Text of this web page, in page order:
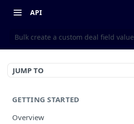
API
Bulk create a custom deal field value
JUMP TO
GETTING STARTED
Overview